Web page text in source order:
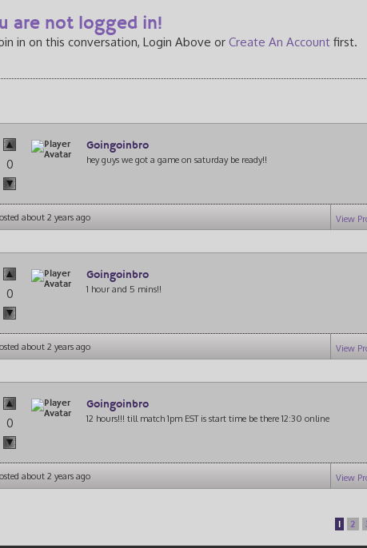
are not logged in!
in on this conversation, Login Above or Create An Accountfirst.
0
Goingoinbro
hey guys we got a game on saturday be ready!!
about 2 years ago View
0
Goingoinbro
1 hour and 5 mins!!
about 2 years ago View
0
Goingoinbro
12 hours!!! till match 1pm EST is start time be there 12:30 online
about 2 years ago View
1 2